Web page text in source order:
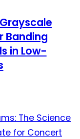
Banding
in Low-